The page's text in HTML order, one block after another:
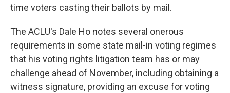
time voters casting their ballots by mail.
The ACLU's Dale Ho notes several onerous
requirements in some state mail-in voting regimes
that his voting rights litigation team has or may
challenge ahead of November, including obtaining a
witness signature, providing an excuse for voting